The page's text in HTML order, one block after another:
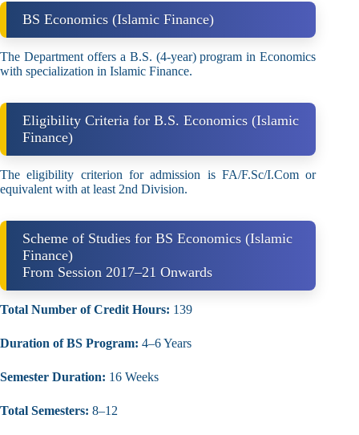
BS Economics (Islamic Finance)
The Department offers a B.S. (4-year) program in Economics
with specialization in Islamic Finance.
Eligibility Criteria for B.S. Economics (Islamic
Finance)
The eligibility criterion for admission is FA/F.Sc/I.Com or
equivalent with at least 2nd Division.
Scheme of Studies for BS Economics (Islamic
Finance)
From Session 2017–21 Onwards
Total Number of Credit Hours: 139
Duration of BS Program: 4–6 Years
Semester Duration: 16 Weeks
Total Semesters: 8–12